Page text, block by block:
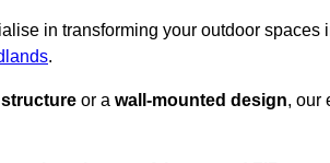
in transforming your outdoor spaces
.
or a wall-mounted design, our